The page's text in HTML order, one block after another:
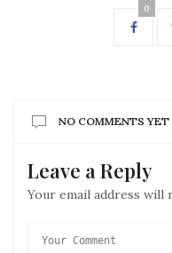
0
NO COMMENTS YET
Leave a Reply
Your email address will